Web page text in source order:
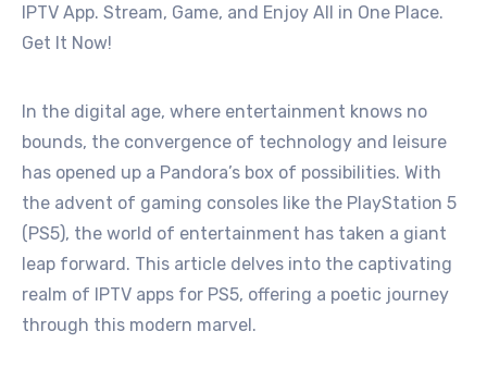
IPTV App. Stream, Game, and Enjoy All in One Place.
Get It Now!
In the digital age, where entertainment knows no
bounds, the convergence of technology and leisure
has opened up a Pandora’s box of possibilities. With
the advent of gaming consoles like the PlayStation 5
(PS5), the world of entertainment has taken a giant
leap forward. This article delves into the captivating
realm of IPTV apps for PS5, offering a poetic journey
through this modern marvel.